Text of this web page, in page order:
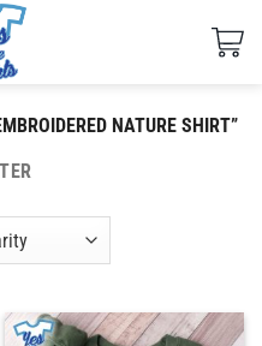
NATURE SHIRT”